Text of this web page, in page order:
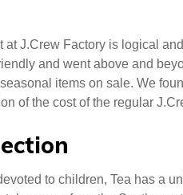
that its clearance section is a
more sales there, and stock
J.Crew Factory has athletic
including athletic socks.
at J.Crew Factory is logical